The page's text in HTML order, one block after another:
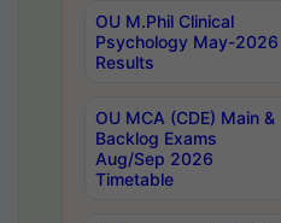
OU M.Phil Clinical
Psychology May-2026
Results
OU MCA (CDE) Main &
Backlog Exams
Aug/Sep 2026
Timetable